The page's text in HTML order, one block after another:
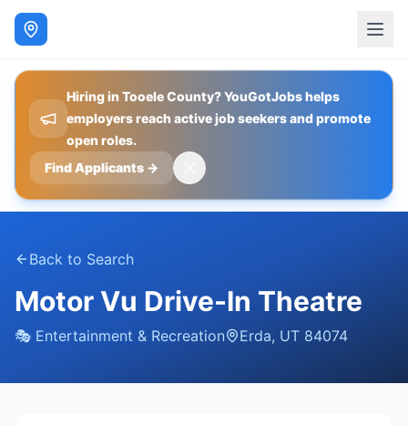
Hiring in Tooele County? YouGotJobs helps
employers reach active job seekers and promote
open roles.
Find Applicants →
Back to Search
Motor Vu Drive-In Theatre
🎭 Entertainment & Recreation Erda, UT 84074